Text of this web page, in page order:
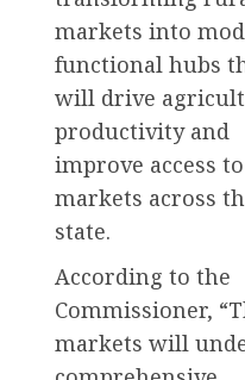
markets into
functional hubs
will drive
productivity and
improve access to
markets across
state.
According to the
Commissioner,
markets will